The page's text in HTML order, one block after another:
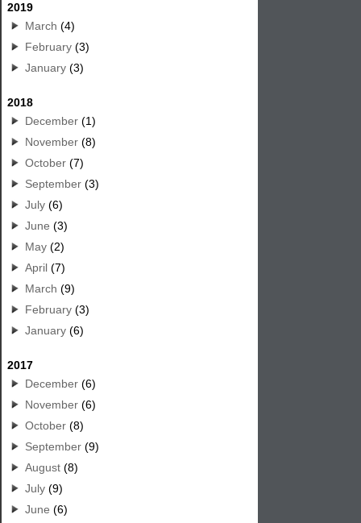
2019
March (4)
February (3)
January (3)
2018
December (1)
November (8)
October (7)
September (3)
July (6)
June (3)
May (2)
April (7)
March (9)
February (3)
January (6)
2017
December (6)
November (6)
October (8)
September (9)
August (8)
July (9)
June (6)